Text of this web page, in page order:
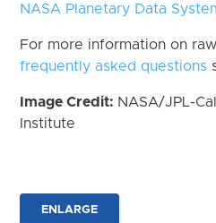
NASA Planetary Data
For more information on
frequently asked questions
Image Credit: NASA/JPL-
Institute
ENLARGE